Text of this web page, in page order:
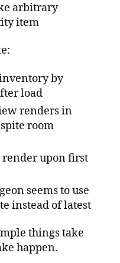
arbitrary
item
by
load
renders in
room
render upon first
seems to use
instead of latest
things take
happen.